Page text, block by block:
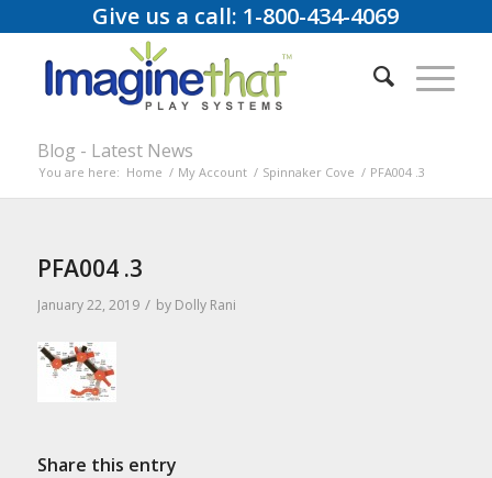
Give us a call: 1-800-434-4069
Blog - Latest News
You are here: Home / My Account / Spinnaker Cove / PFA004 .3
PFA004 .3
January 22, 2019 / by Dolly Rani
Share this entry